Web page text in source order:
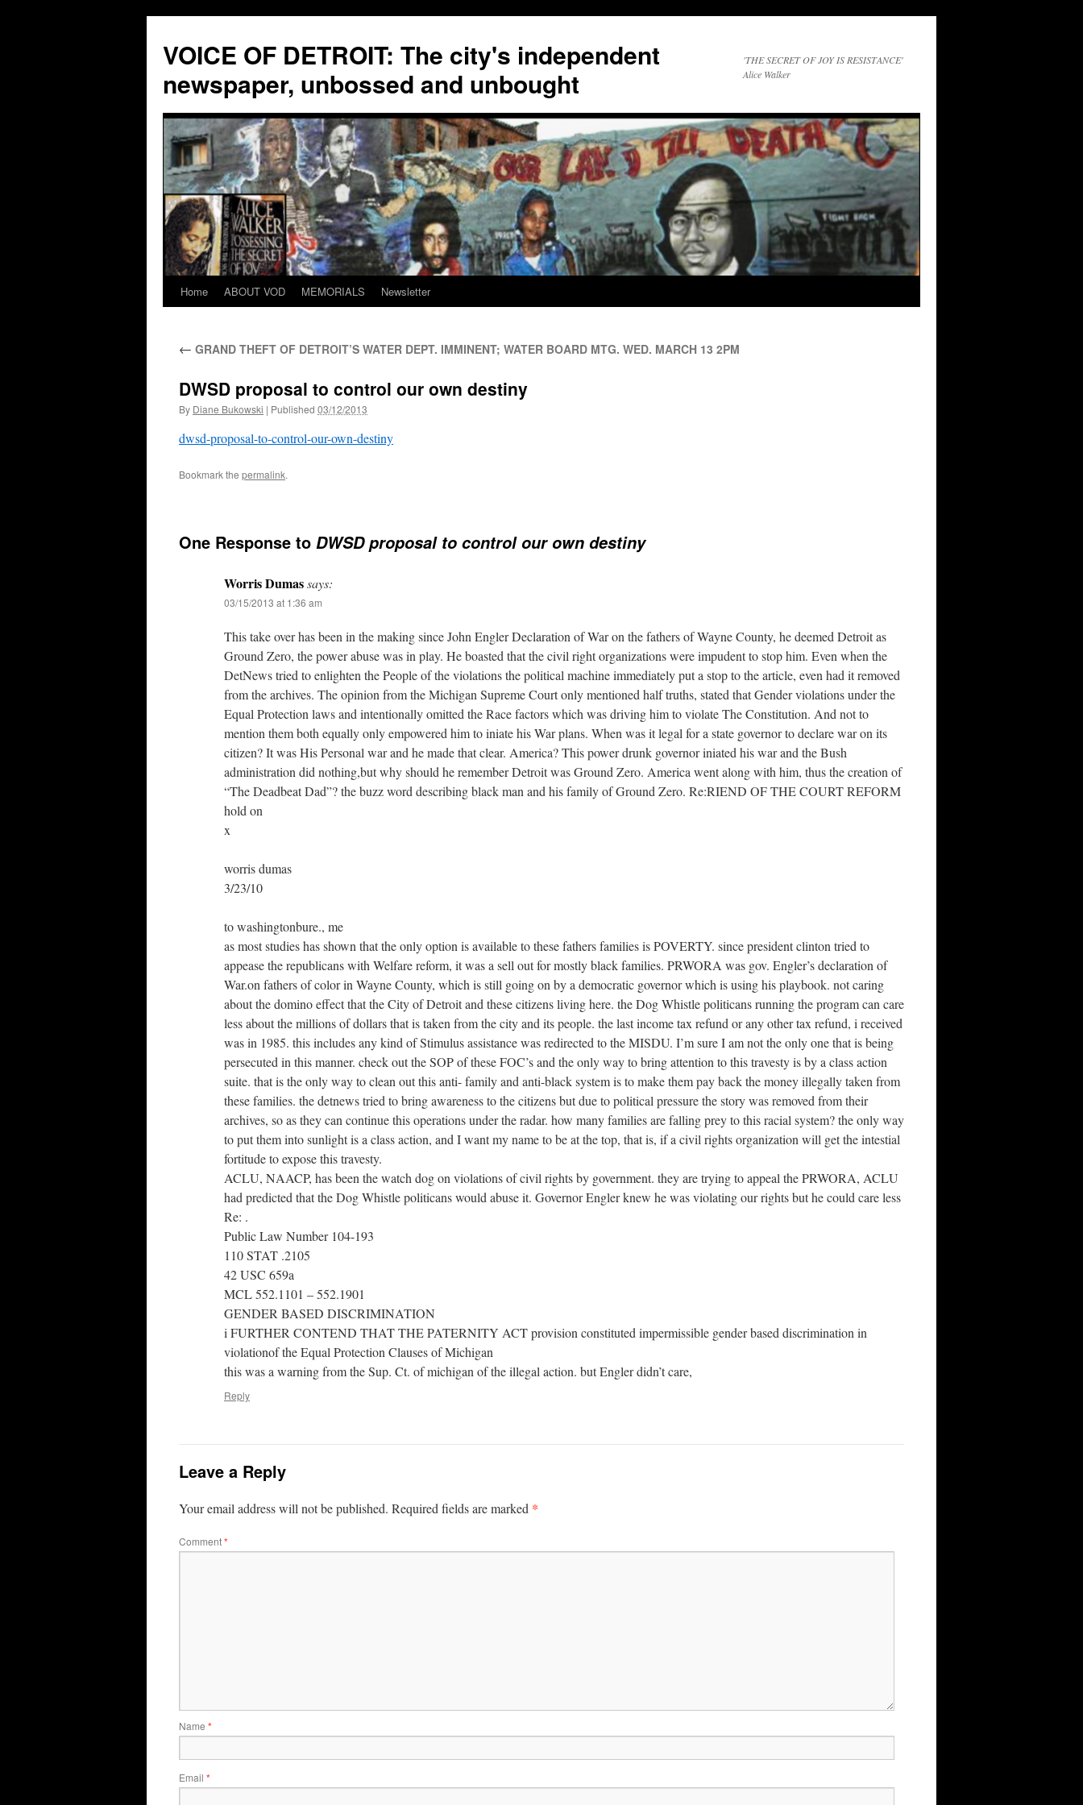
VOICE OF DETROIT: The city's independent
newspaper, unbossed and unbought
'THE SECRET OF JOY IS RESISTANCE'
Alice Walker
Skip
content
Home ABOUT VOD MEMORIALS Newsletter
← GRAND THEFT OF DETROIT’S WATER DEPT. IMMINENT; WATER BOARD MTG. WED. MARCH 13 2PM
DWSD proposal to control our own destiny
By Diane Bukowski | Published 03/12/2013
dwsd-proposal-to-control-our-own-destiny
Bookmark the permalink.
One Response to DWSD proposal to control our own destiny
Worris Dumassays:
03/15/2013 at 1:36 am
This take over has been in the making since John Engler Declaration of War on the fathers of Wayne County, he deemed Detroit as
Ground Zero, the power abuse was in play. He boasted that the civil right organizations were impudent to stop him. Even when the
DetNews tried to enlighten the People of the violations the political machine immediately put a stop to the article, even had it removed
from the archives. The opinion from the Michigan Supreme Court only mentioned half truths, stated that Gender violations under the
Equal Protection laws and intentionally omitted the Race factors which was driving him to violate The Constitution. And not to
mention them both equally only empowered him to iniate his War plans. When was it legal for a state governor to declare war on its
citizen? It was His Personal war and he made that clear. America? This power drunk governor iniated his war and the Bush
administration did nothing,but why should he remember Detroit was Ground Zero. America went along with him, thus the creation of
“The Deadbeat Dad”? the buzz word describing black man and his family of Ground Zero. Re:RIEND OF THE COURT REFORM
hold on
x
worris dumas
3/23/10
to washingtonbure., me
as most studies has shown that the only option is available to these fathers families is POVERTY. since president clinton tried to
appease the republicans with Welfare reform, it was a sell out for mostly black families. PRWORA was gov. Engler’s declaration of
War.on fathers of color in Wayne County, which is still going on by a democratic governor which is using his playbook. not caring
about the domino effect that the City of Detroit and these citizens living here. the Dog Whistle politicans running the program can care
less about the millions of dollars that is taken from the city and its people. the last income tax refund or any other tax refund, i received
was in 1985. this includes any kind of Stimulus assistance was redirected to the MISDU. I’m sure I am not the only one that is being
persecuted in this manner. check out the SOP of these FOC’s and the only way to bring attention to this travesty is by a class action
suite. that is the only way to clean out this anti- family and anti-black system is to make them pay back the money illegally taken from
these families. the detnews tried to bring awareness to the citizens but due to political pressure the story was removed from their
archives, so as they can continue this operations under the radar. how many families are falling prey to this racial system? the only way
to put them into sunlight is a class action, and I want my name to be at the top, that is, if a civil rights organization will get the intestial
fortitude to expose this travesty.
ACLU, NAACP, has been the watch dog on violations of civil rights by government. they are trying to appeal the PRWORA, ACLU
had predicted that the Dog Whistle politicans would abuse it. Governor Engler knew he was violating our rights but he could care less
Re: .
Public Law Number 104-193
110 STAT .2105
42 USC 659a
MCL 552.1101 – 552.1901
GENDER BASED DISCRIMINATION
i FURTHER CONTEND THAT THE PATERNITY ACT provision constituted impermissible gender based discrimination in
violationof the Equal Protection Clauses of Michigan
this was a warning from the Sup. Ct. of michigan of the illegal action. but Engler didn’t care,
Reply
Leave a Reply
Your email address will not be published. Required fields are marked *
Comment*
Name *
Email *